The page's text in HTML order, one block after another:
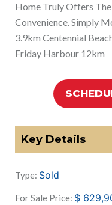
Home Truly Offers
Convenience. Simply
3.9km Centennial
Friday Harbour 12km
Key Details
Type: Sold
For Sale Price: $